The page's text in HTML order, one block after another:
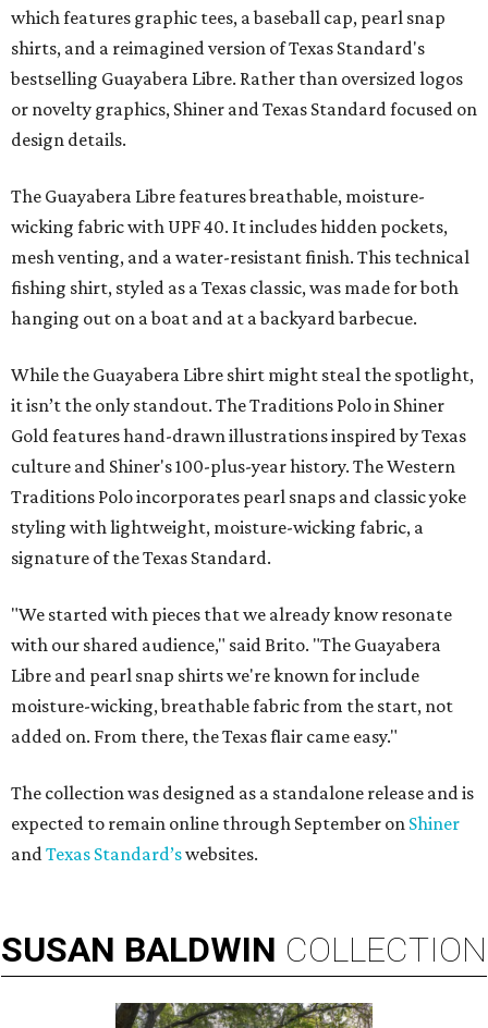
which features graphic tees, a baseball cap, pearl snap
shirts, and a reimagined version of Texas Standard's
bestselling Guayabera Libre. Rather than oversized logos
or novelty graphics, Shiner and Texas Standard focused on
design details.
The Guayabera Libre features breathable, moisture-
wicking fabric with UPF 40. It includes hidden pockets,
mesh venting, and a water-resistant finish. This technical
fishing shirt, styled as a Texas classic, was made for both
hanging out on a boat and at a backyard barbecue.
While the Guayabera Libre shirt might steal the spotlight,
it isn’t the only standout. The Traditions Polo in Shiner
Gold features hand-drawn illustrations inspired by Texas
culture and Shiner's 100-plus-year history. The Western
Traditions Polo incorporates pearl snaps and classic yoke
styling with lightweight, moisture-wicking fabric, a
signature of the Texas Standard.
"We started with pieces that we already know resonate
with our shared audience," said Brito. "The Guayabera
Libre and pearl snap shirts we're known for include
moisture-wicking, breathable fabric from the start, not
added on. From there, the Texas flair came easy."
The collection was designed as a standalone release and is
expected to remain online through September on Shiner
andTexas Standard’swebsites.
SUSAN BALDWIN COLLECTION